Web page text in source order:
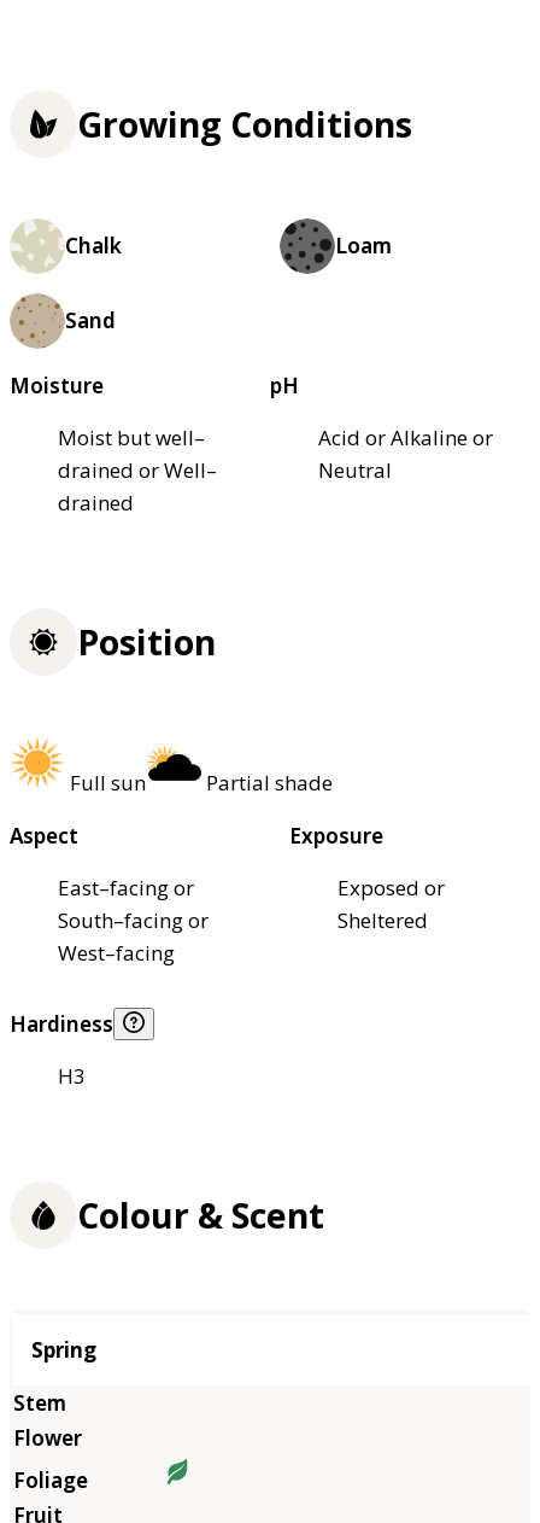
Growing Conditions
Chalk Loam
Sand
Moisture
Moist but well–
drained or Well–
drained
pH
Acid or Alkaline or
Neutral
Position
Full sun
Partial shade
Aspect
East–facing or
South–facing or
West–facing
Exposure
Exposed or
Sheltered
Hardiness
H3
Colour & Scent
Season
Spring